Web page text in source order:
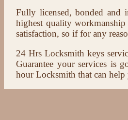
Fully licensed, bonded and
highest quality
satisfaction, so if for any
24 Hrs Locksmith keys
Guarantee your services is
hour Locksmith that can